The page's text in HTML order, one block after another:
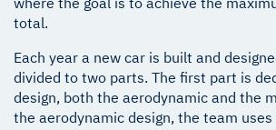
total.
Each year a new car is built and
divided to two parts. The first part is
design, both the aerodynamic and the
the aerodynamic design, the team